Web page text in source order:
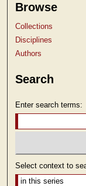
Browse
Collections
Disciplines
Authors
Search
Enter search terms:
Select context to